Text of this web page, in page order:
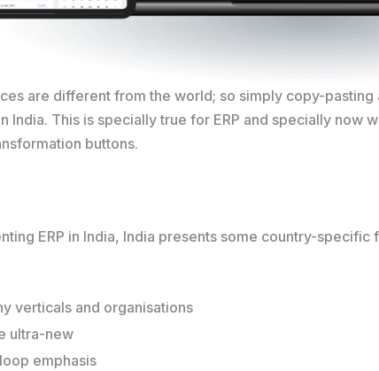
are different from the world; so simply copy-
This is specially true for ERP and specially now
buttons.
ERP in India, India presents some country-
verticals and organisations
ultra-new
emphasis